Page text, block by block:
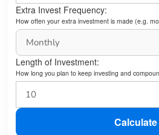
Extra Invest Frequency:
How often your extra investment is made (e.g.
Length of Investment:
How long you plan to keep investing and
Calculate